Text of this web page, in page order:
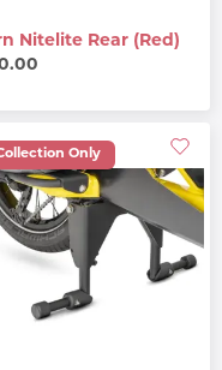
Nitelite Rear (Red)
Only